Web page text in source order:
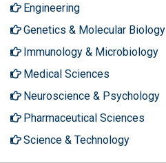
Engineering
Genetics & Molecular Biology
Immunology & Microbiology
Medical Sciences
Neuroscience & Psychology
Pharmaceutical Sciences
Science & Technology